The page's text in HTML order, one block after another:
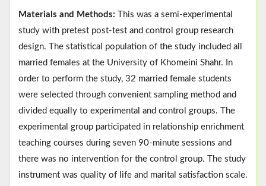
Materials and Methods:
This was a semi-experimental
study with pretest post-test and control group research
design. The statistical population of the study included all
married females at the University of Khomeini Shahr. In
order to perform the study, 32 married female students
were selected through convenient sampling method and
divided equally to experimental and control groups. The
experimental group participated in relationship enrichment
teaching courses during seven 90-minute sessions and
there was no intervention for the control group. The study
instrument was quality of life and marital satisfaction scale.